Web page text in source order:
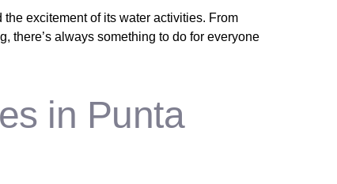
excitement of its water activities. From
there’s always something to do for everyone
in Punta